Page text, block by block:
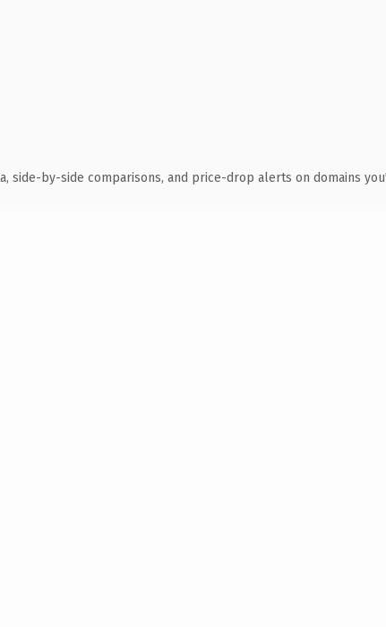
side-by-side comparisons, and price-drop alerts on domains